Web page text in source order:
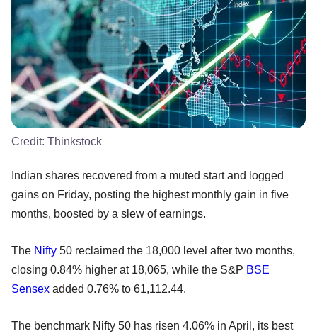
Credit: Thinkstock
Indian shares recovered from a muted start and logged
gains on Friday, posting the highest monthly gain in five
months, boosted by a slew of earnings.
The Nifty 50 reclaimed the 18,000 level after two months,
closing 0.84% higher at 18,065, while the S&P BSE
Sensex added 0.76% to 61,112.44.
The benchmark Nifty 50 has risen 4.06% in April, its best